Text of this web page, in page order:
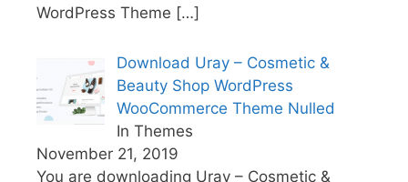
WordPress Theme […]
Download Uray – Cosmetic &
Beauty Shop WordPress
WooCommerce Theme Nulled
In Themes
November 21, 2019
You are downloading Uray – Cosmetic &